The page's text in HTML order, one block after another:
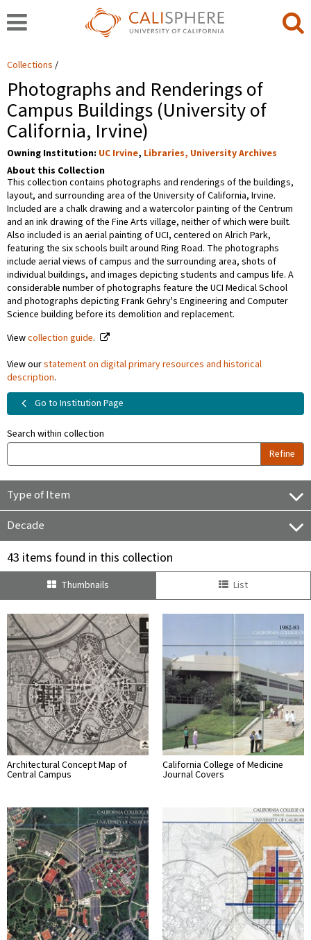
Collections
Photographs and Renderings of
Campus Buildings (University of
California, Irvine)
Owning Institution: UC Irvine, Libraries, University Archives
About this Collection
This collection contains photographs and renderings of the buildings,
layout, and surrounding area of the University of California, Irvine.
Included are a chalk drawing and a watercolor painting of the Centrum
and an ink drawing of the Fine Arts village, neither of which were built.
Also included is an aerial painting of UCI, centered on Alrich Park,
featuring the six schools built around Ring Road. The photographs
include aerial views of campus and the surrounding area, shots of
individual buildings, and images depicting students and campus life. A
considerable number of photographs feature the UCI Medical School
and photographs depicting Frank Gehry's Engineering and Computer
Science building before its demolition and replacement.
Viewcollection guide.
View ourstatement on digital primary resources and historical
description.
Go to Institution Page
Search within collection
Refine
Type of Item
Decade
43 items found in this collection
Thumbnails List
Architectural Concept Map of
Central Campus
California College of Medicine
Journal Covers